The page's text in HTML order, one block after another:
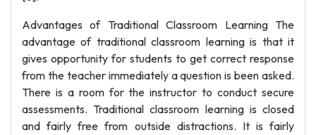
Advantages of Traditional Classroom Learning The
advantage of traditional classroom learning is that it
gives opportunity for students to get correct response
from the teacher immediately a question is been asked.
There is a room for the instructor to conduct secure
assessments. Traditional classroom learning is closed
and fairly free from outside distractions. It is fairly